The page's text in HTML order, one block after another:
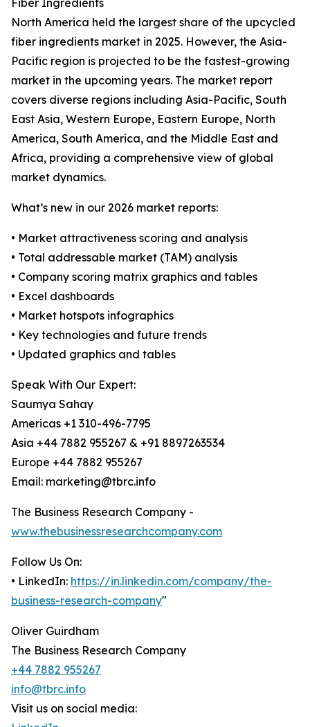
Fiber Ingredients
North America held the largest share of the upcycled
fiber ingredients market in 2025. However, the Asia-
Pacific region is projected to be the fastest-growing
market in the upcoming years. The market report
covers diverse regions including Asia-Pacific, South
East Asia, Western Europe, Eastern Europe, North
America, South America, and the Middle East and
Africa, providing a comprehensive view of global
market dynamics.
What’s new in our 2026 market reports:
• Market attractiveness scoring and analysis
• Total addressable market (TAM) analysis
• Company scoring matrix graphics and tables
• Excel dashboards
• Market hotspots infographics
• Key technologies and future trends
• Updated graphics and tables
Speak With Our Expert:
Saumya Sahay
Americas +1 310-496-7795
Asia +44 7882 955267 & +91 8897263534
Europe +44 7882 955267
Email: marketing@tbrc.info
The Business Research Company -
www.thebusinessresearchcompany.com
Follow Us On:
• LinkedIn: https://in.linkedin.com/company/the-
business-research-company"
Oliver Guirdham
The Business Research Company
+44 7882 955267
info@tbrc.info
Visit us on social media: